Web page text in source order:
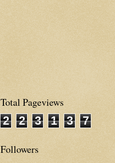
Total Pageviews
2
2 3 1 3 7
Followers